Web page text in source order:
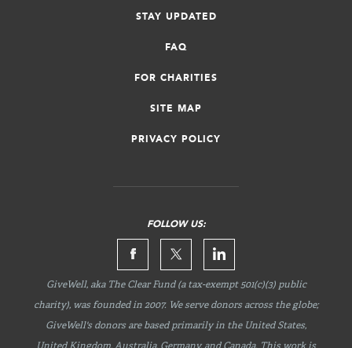
STAY UPDATED
FAQ
FOR CHARITIES
SITE MAP
PRIVACY POLICY
FOLLOW US:
GiveWell, aka The Clear Fund (a tax-exempt 501(c)(3) public
charity), was founded in 2007. We serve donors across the globe;
GiveWell's donors are based primarily in the United States,